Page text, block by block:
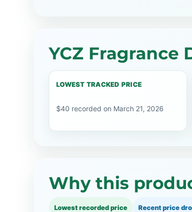
YCZ Fragrance
LOWEST TRACKED PRICE
$40 recorded on March 21, 2026
Why this
Lowest recorded price Recent price